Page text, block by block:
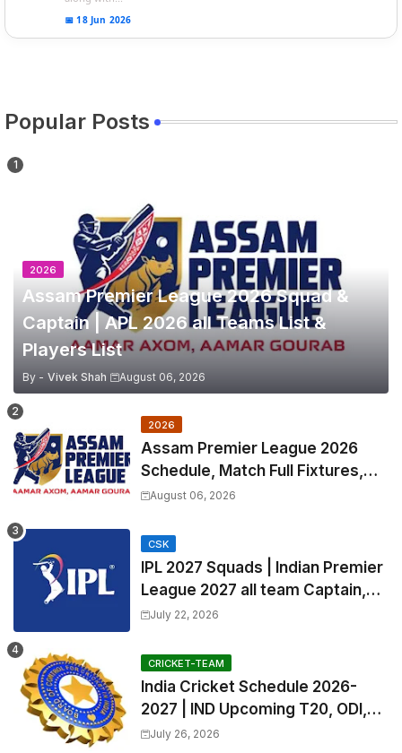
📅 18 Jun 2026
Popular Posts
2026
Assam Premier League 2026 Squad &
Captain | APL 2026 all Teams List &
Players List
By - Vivek Shah August 06, 2026
2026
Assam Premier League 2026
Schedule, Match Full Fixtures,
Venues | APL 2026 Match
August 06, 2026
CSK
IPL 2027 Squads | Indian Premier
League 2027 all team Captain,
Exchange & Trade Players List
July 22, 2026
CRICKET-TEAM
India Cricket Schedule 2026-
2027 | IND Upcoming T20, ODI,
Test Match Full Fixtures, Time
July 26, 2026